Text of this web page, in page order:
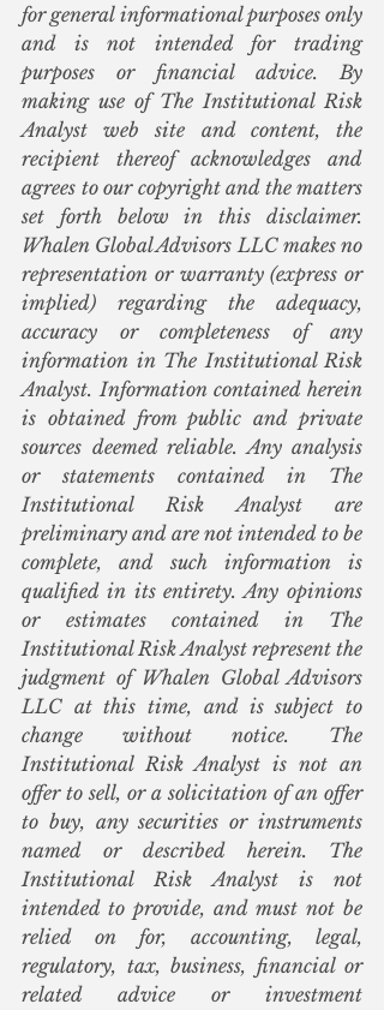
for general informational purposes only
and is not intended for trading
purposes or financial advice. By
making use of The Institutional Risk
Analyst web site and content, the
recipient thereof acknowledges and
agrees to our copyright and the matters
set forth below in this disclaimer.
Whalen Global Advisors LLC makes no
representation or warranty (express or
implied) regarding the adequacy,
accuracy or completeness of any
information in The Institutional Risk
Analyst. Information contained herein
is obtained from public and private
sources deemed reliable. Any analysis
or statements contained in The
Institutional Risk Analyst are
preliminary and are not intended to be
complete, and such information is
qualified in its entirety. Any opinions
or estimates contained in The
Institutional Risk Analyst represent the
judgment of Whalen Global Advisors
LLC at this time, and is subject to
change without notice. The
Institutional Risk Analyst is not an
offer to sell, or a solicitation of an offer
to buy, any securities or instruments
named or described herein. The
Institutional Risk Analyst is not
intended to provide, and must not be
relied on for, accounting, legal,
regulatory, tax, business, financial or
related advice or investment